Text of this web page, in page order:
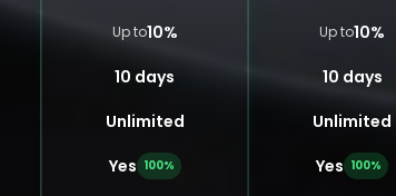
Up to10%
10 days
Unlimited
Yes 100%
Up to10%
10 days
Unlimited
Yes 100%